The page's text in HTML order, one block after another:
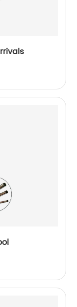
- New Arrivals